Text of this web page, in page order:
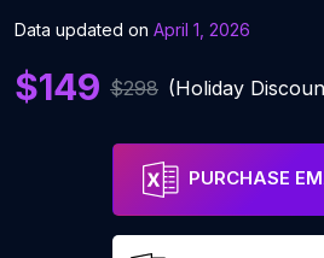
Data updated on April 1, 2026
$149 $298 (Holiday
PURCHASE